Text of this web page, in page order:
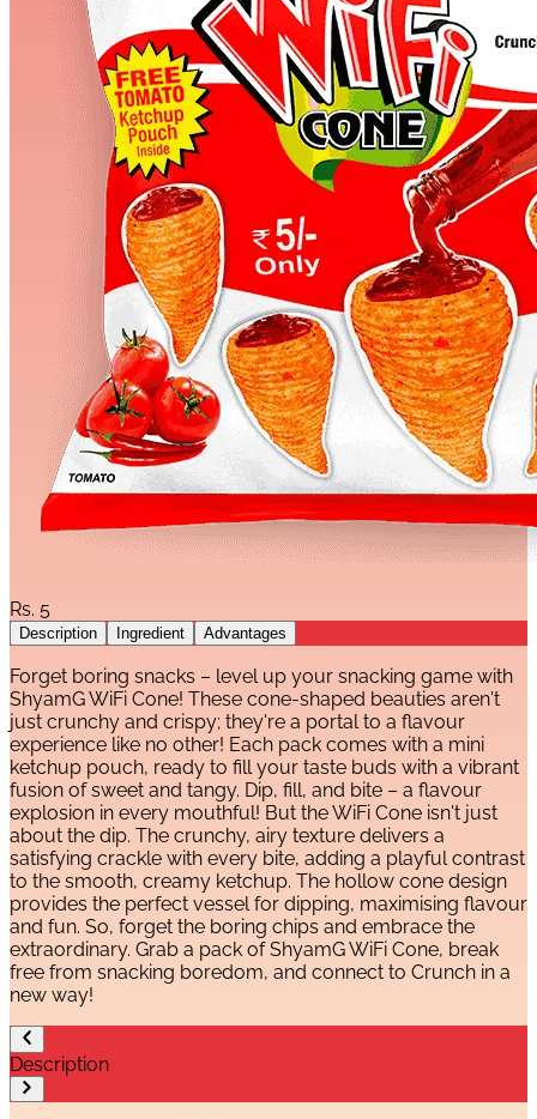
Rs. 5
Description Ingredient Advantages
Forget boring snacks – level up your snacking game with
ShyamG WiFi Cone! These cone-shaped beauties aren't
just crunchy and crispy; they're a portal to a flavour
experience like no other! Each pack comes with a mini
ketchup pouch, ready to fill your taste buds with a vibrant
fusion of sweet and tangy. Dip, fill, and bite – a flavour
explosion in every mouthful! But the WiFi Cone isn't just
about the dip. The crunchy, airy texture delivers a
satisfying crackle with every bite, adding a playful contrast
to the smooth, creamy ketchup. The hollow cone design
provides the perfect vessel for dipping, maximising flavour
and fun. So, forget the boring chips and embrace the
extraordinary. Grab a pack of ShyamG WiFi Cone, break
free from snacking boredom, and connect to Crunch in a
new way!
Description